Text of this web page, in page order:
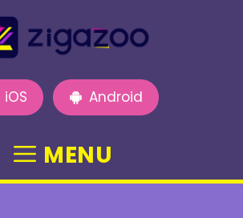
iOS Android
MENU